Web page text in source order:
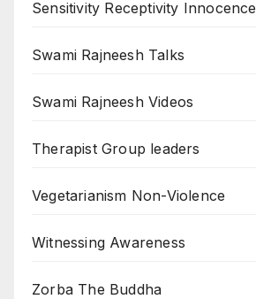
Sensitivity Receptivity Innocence
Swami Rajneesh Talks
Swami Rajneesh Videos
Therapist Group leaders
Vegetarianism Non-Violence
Witnessing Awareness
Zorba The Buddha